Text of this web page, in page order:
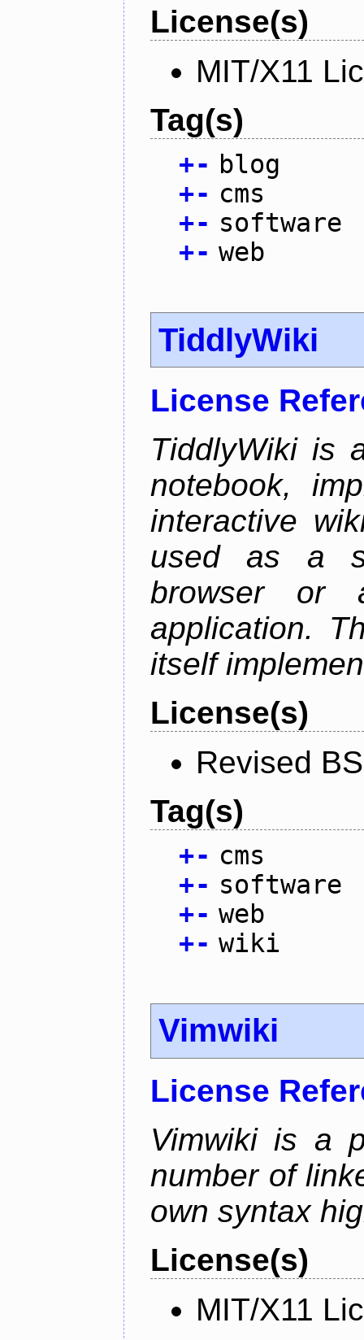
License(s)
MIT/X11
Tag(s)
+- blog
+- cms
+- software
+- web
TiddlyWiki
License
TiddlyWiki is
notebook,
interactive
used as a
browser or
application.
itself
License(s)
Revised
Tag(s)
+- cms
+- software
+- web
+- wiki
Vimwiki
License
Vimwiki is a
number of
own syntax
License(s)
MIT/X11